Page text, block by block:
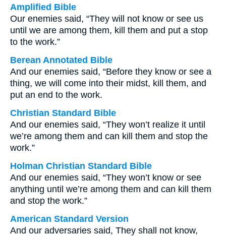
Amplified Bible
Our enemies said, “They will not know or see us
until we are among them, kill them and put a stop
to the work.”
Berean Annotated Bible
And our enemies said, “Before they know or see a
thing, we will come into their midst, kill them, and
put an end to the work.
Christian Standard Bible
And our enemies said, “They won’t realize it until
we’re among them and can kill them and stop the
work.”
Holman Christian Standard Bible
And our enemies said, “They won’t know or see
anything until we’re among them and can kill them
and stop the work.”
American Standard Version
And our adversaries said, They shall not know,